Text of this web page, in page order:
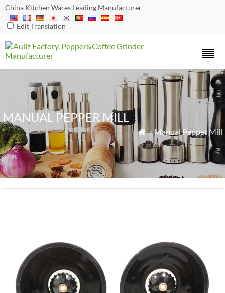
China Kitchen Wares Leading Manufacturer
Edit Translation
MANUAL PEPPER MILL
 »Manual Pepper Mill